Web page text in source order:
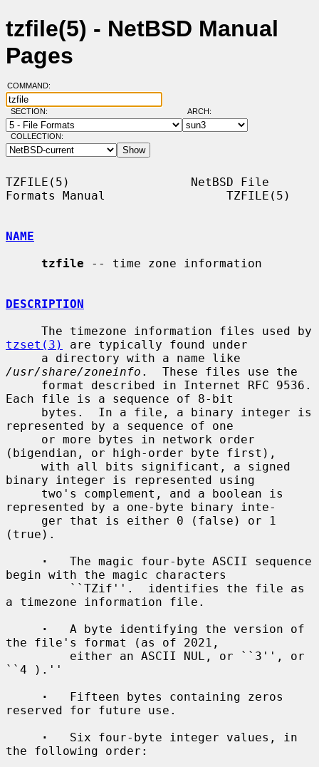
tzfile(5) - NetBSD Manual
Pages
COMMAND:
SECTION: ARCH:
COLLECTION:
TZFILE(5)                 NetBSD File
Formats Manual                 TZFILE(5)
NAME
tzfile -- time zone information
DESCRIPTION
tzset(3)
are typically found under
/usr/share/zoneinfo .  These files use the
Each file is a sequence of 8-bit
represented by a sequence of one
(bigendian, or high-order byte first),
binary integer is represented using
represented by a one-byte binary inte-
(true).
·
   The magic four-byte ASCII sequence
begin with the magic characters
a timezone information file.
·
   A byte identifying the version of
the file's format (as of 2021,
``4 ).''
·
   Fifteen bytes containing zeros
reserved for future use.
·
   Six four-byte integer values, in
the following order: